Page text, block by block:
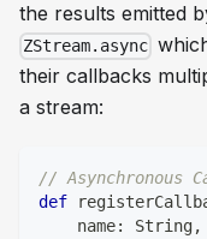
the results emitted
ZStream.async
their callbacks
a stream:
// Asynchronous
def
    name
: String,